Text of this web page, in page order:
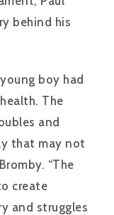
behind his
boy had
The
and
that may not
“The
create
and struggles